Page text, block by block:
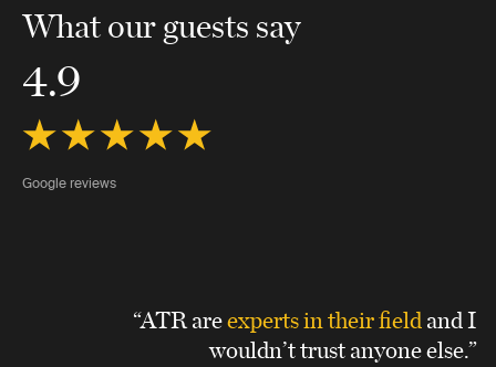
What our guests say
4.9
Google reviews
“ATR areexperts in their fieldand I
wouldn’t trust anyone else.”